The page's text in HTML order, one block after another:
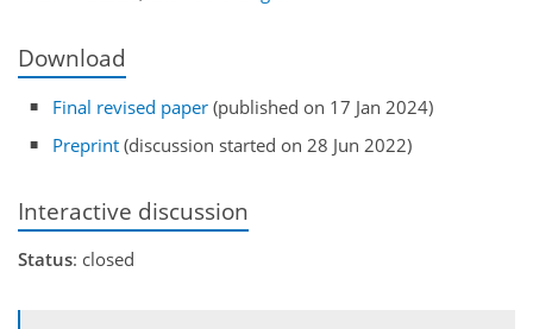
Download
Final revised paper (published on 17 Jan 2024)
Preprint (discussion started on 28 Jun 2022)
Interactive discussion
Status: closed